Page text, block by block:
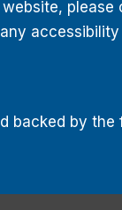
please
backed by the